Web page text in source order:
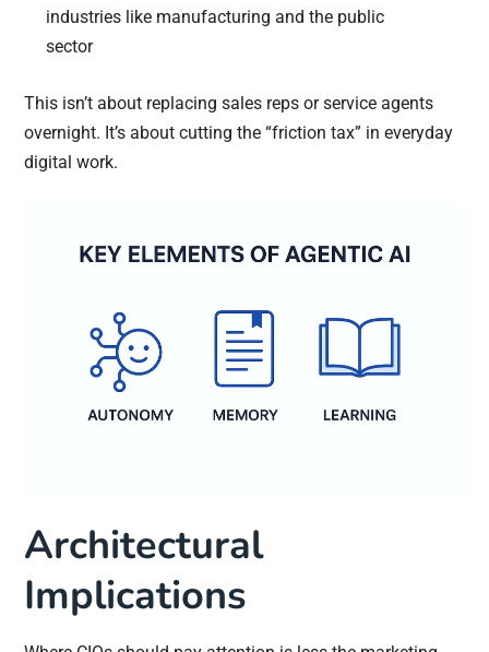
industries like manufacturing and the public
sector
This isn’t about replacing sales reps or service agents
overnight. It’s about cutting the “friction tax” in everyday
digital work.
Architectural
Implications